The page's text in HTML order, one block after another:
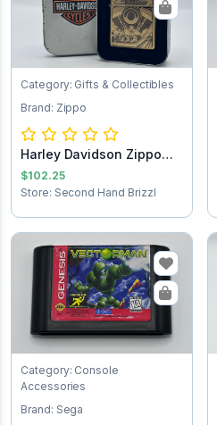
Category: Gifts & Collectibles
Brand: Zippo
Harley Davidson Zippo
lighter
$102.25
Store: Second Hand Brizzl
Category: Console
Accessories
Brand: Sega